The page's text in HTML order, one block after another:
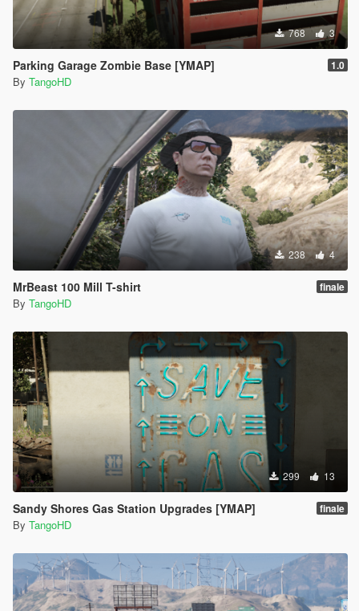
768 3
Parking Garage Zombie Base [YMAP] 1.0
By TangoHD
238 4
MrBeast 100 Mill T-shirt finale
By TangoHD
299 13
Sandy Shores Gas Station Upgrades [YMAP] finale
By TangoHD